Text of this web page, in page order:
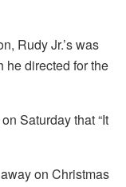
Rudy Jr.’s was
he directed for the
Saturday that “It
on Christmas